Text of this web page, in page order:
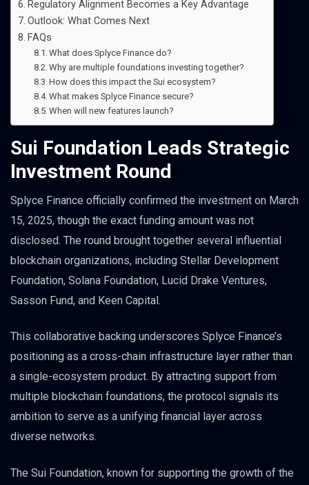
Regulatory Alignment Becomes a Key Advantage
Outlook: What Comes Next
FAQs
What does Splyce Finance do?
Why are multiple foundations investing together?
How does this impact the Sui ecosystem?
What makes Splyce Finance secure?
When will new features launch?
Sui Foundation Leads Strategic
Investment Round
Splyce Finance officially confirmed the investment on March
15, 2025, though the exact funding amount was not
disclosed. The round brought together several influential
blockchain organizations, including Stellar Development
Foundation, Solana Foundation, Lucid Drake Ventures,
Sasson Fund, and Keen Capital.
This collaborative backing underscores Splyce Finance’s
positioning as a cross-chain infrastructure layer rather than
a single-ecosystem product. By attracting support from
multiple blockchain foundations, the protocol signals its
ambition to serve as a unifying financial layer across
diverse networks.
The Sui Foundation, known for supporting the growth of the